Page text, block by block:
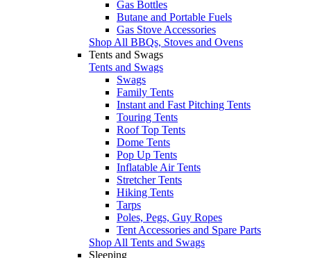
Gas Bottles
Butane and Portable Fuels
Gas Stove Accessories
Shop All BBQs, Stoves and Ovens
Tents and Swags
Tents and Swags
Swags
Family Tents
Instant and Fast Pitching Tents
Touring Tents
Roof Top Tents
Dome Tents
Pop Up Tents
Inflatable Air Tents
Stretcher Tents
Hiking Tents
Tarps
Poles, Pegs, Guy Ropes
Tent Accessories and Spare Parts
Shop All Tents and Swags
Sleeping